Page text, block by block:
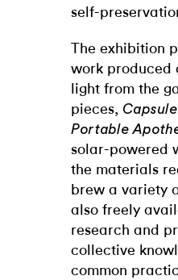
self-
The exhibition
work produced
light from the
pieces,
Portable
solar-powered
the materials
brew a variety
also freely
research and
collective
common